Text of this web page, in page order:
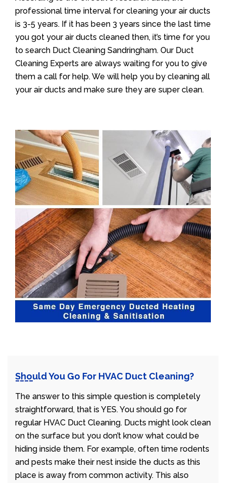
professional time interval for cleaning your air ducts
is 3-5 years. If it has been 3 years since the last time
you got your air ducts cleaned then, it’s time for you
to search Duct Cleaning Sandringham. Our Duct
Cleaning Experts are always waiting for you to give
them a call for help. We will help you by cleaning all
your air ducts and make sure they are super clean.
Should You Go For HVAC Duct Cleaning?
The answer to this simple question is completely
straightforward, that is YES. You should go for
regular HVAC Duct Cleaning. Ducts might look clean
on the surface but you don’t know what could be
hiding inside them. For example, often time rodents
and pests make their nest inside the ducts as this
place is away from common activity. This also